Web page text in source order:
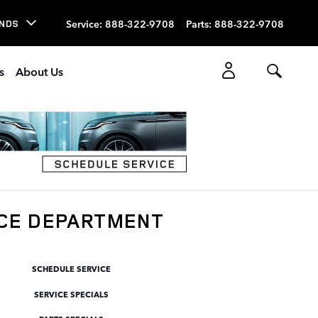
Service: 888-322-9708 Parts: 888-322-9708
About Us
DEPARTMENT
SCHEDULE SERVICE
SERVICE SPECIALS